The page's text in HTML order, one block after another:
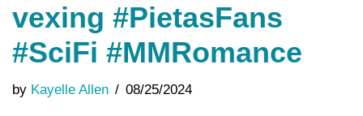
vexing #PietasFans
#SciFi #MMRomance
by Kayelle Allen 08/25/2024